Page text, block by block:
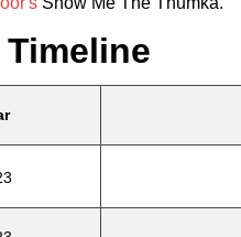
Timeline